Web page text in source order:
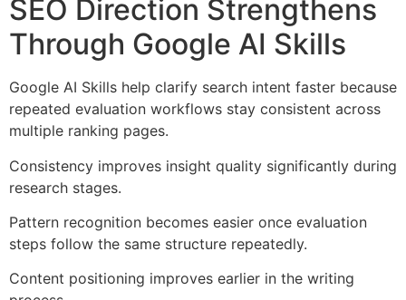
SEO Direction Strengthens
Through Google AI Skills
Google AI Skills help clarify search intent faster because
repeated evaluation workflows stay consistent across
multiple ranking pages.
Consistency improves insight quality significantly during
research stages.
Pattern recognition becomes easier once evaluation
steps follow the same structure repeatedly.
Content positioning improves earlier in the writing